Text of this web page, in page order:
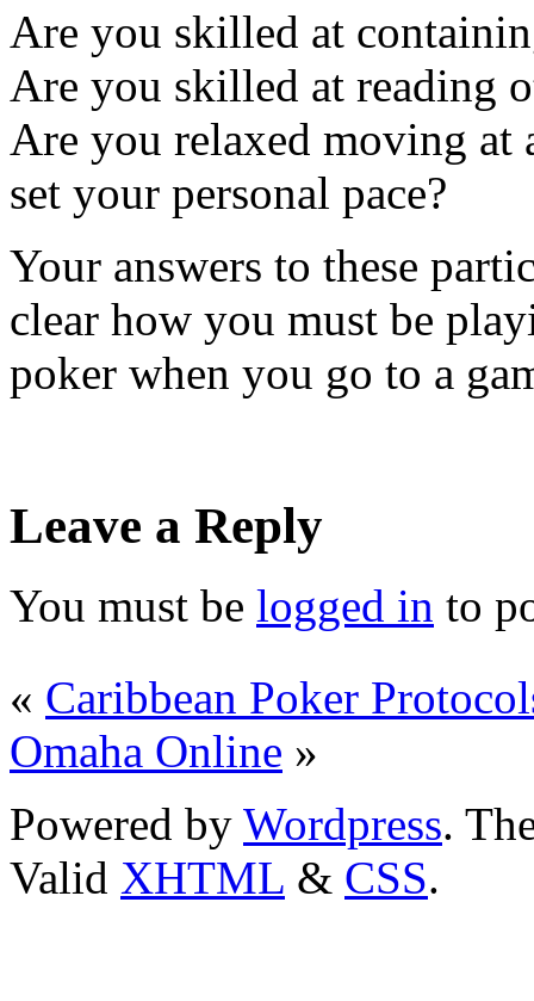
Are you skilled at
Are you skilled at reading
Are you relaxed moving at
set your personal pace?
Your answers to these
clear how you must be
poker when you go to a
Leave a Reply
You must be logged in to
« Caribbean Poker
Omaha Online »
Powered by Wordpress.
Valid XHTML & CSS.